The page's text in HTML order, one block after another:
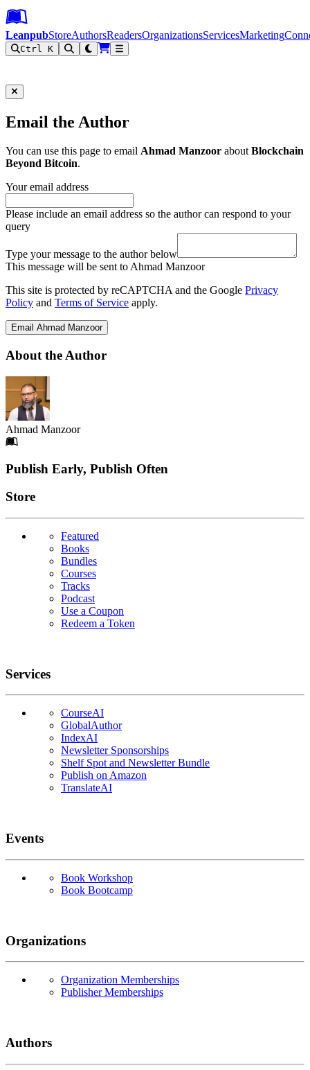
Leanpub Header
Leanpub Navigation
Skip to main content
Go to Leanpub.com
LeanpubStoreAuthorsReadersOrganizationsServicesMarketing
Ctrl K
Email the Author
You can use this page to email Ahmad Manzoor aboutBlockchain
Beyond Bitcoin.
Your email address
Please include an email address so the author can respond to your
query
Type your message to the author below
This message will be sent to Ahmad Manzoor
This site is protected by reCAPTCHA and the Google Privacy
Policy and Terms of Service apply.
Email Ahmad Manzoor
About the Author
Ahmad Manzoor
Footer
Publish Early, Publish Often
Links
Store
Featured
Books
Bundles
Courses
Tracks
Podcast
Use a Coupon
Redeem a Token
Services
CourseAI
GlobalAuthor
IndexAI
Newsletter Sponsorships
Shelf Spot and Newsletter Bundle
Publish on Amazon
TranslateAI
Events
Book Workshop
Book Bootcamp
Organizations
Organization Memberships
Publisher Memberships
Authors